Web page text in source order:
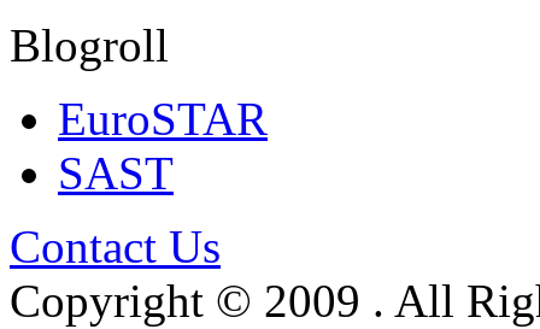
Blogroll
EuroSTAR
SAST
Contact Us
Copyright © 2009 . All